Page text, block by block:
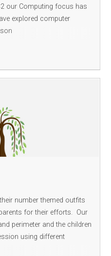
our Computing focus has
explored computer
number themed outfits
for their efforts. Our
perimeter and the children
using different